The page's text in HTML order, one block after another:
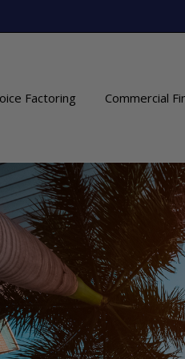
Factoring Commercial